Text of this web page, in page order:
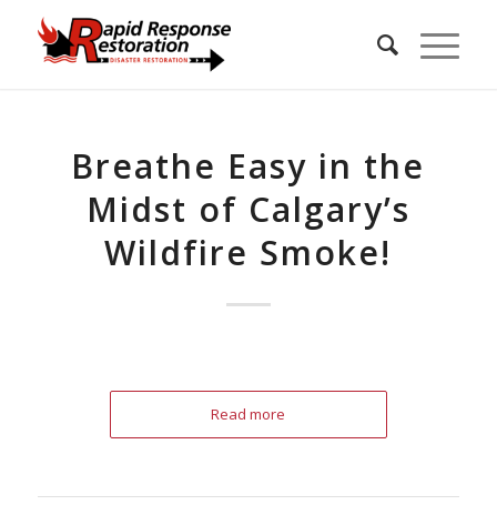
Breathe Easy in the
Midst of Calgary’s
Wildfire Smoke!
Read more